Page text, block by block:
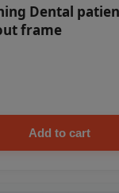
Dental
frame
Add to cart